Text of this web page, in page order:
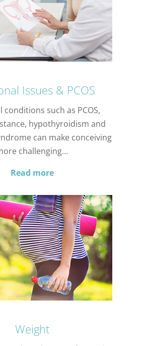
Issues & PCOS
conditions such as PCOS,
hypothyroidism and
can make conceiving
challenging…
Read more
Weight